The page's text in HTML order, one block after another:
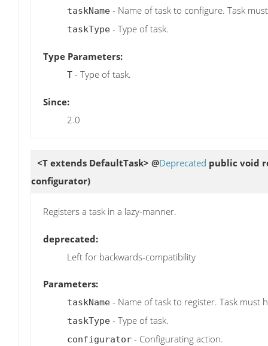
taskName - Name of task to configure. Task
taskType - Type of task.
Type Parameters:
T - Type of task.
Since:
2.0
<T extends DefaultTask> @Deprecated public void
configurator)
Registers a task in a lazy-manner.
deprecated:
Left for backwards-compatibility
Parameters:
taskName - Name of task to register. Task must
taskType - Type of task.
configurator - Configurating action.